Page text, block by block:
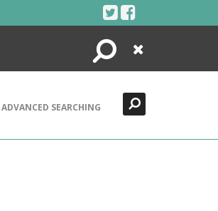
Search
Close
ADVANCED SEARCHING